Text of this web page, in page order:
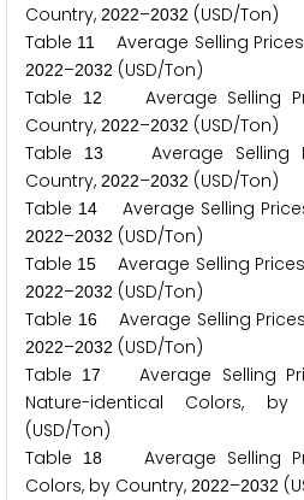
Country, 2022–2032 (USD/Ton)
Table 11 Average Selling
2022–2032 (USD/Ton)
Table
1 2
Average Selling
Country, 2022–2032 (USD/Ton)
Table
13
Average Selling
Country, 2022–2032 (USD/Ton)
Table 14 Average Selling
2022–2032 (USD/Ton)
Table 15 Average Selling
2022–2032 (USD/Ton)
Table 16Average Selling
2022–2032 (USD/Ton)
Table
17
Average Selling
Nature-identical Colors, by
(USD/Ton)
Table
18Average Selling
Colors, by Country, 2022–2032